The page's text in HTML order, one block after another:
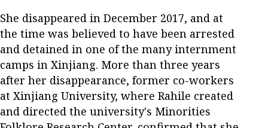
She disappeared in December 2017, and at
the time was believed to have been arrested
and detained in one of the many internment
camps in Xinjiang. More than three years
after her disappearance, former co-workers
at Xinjiang University, where Rahile created
and directed the university's Minorities